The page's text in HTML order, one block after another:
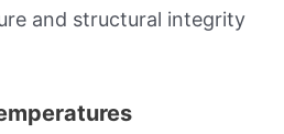
and structural integrity